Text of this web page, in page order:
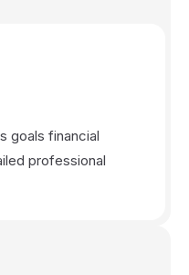
goals financial
professional